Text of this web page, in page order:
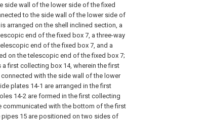
side wall of the lower side of the fixed
to the side wall of the lower side of
arranged on the shell inclined section, a
end of the fixed box 7, a three-way
end of the fixed box 7, and a
on the telescopic end of the fixed box 7;
first collecting box 14, wherein the first
with the side wall of the lower
plates 14-1 are arranged in the first
14-2 are formed in the first collecting
communicated with the bottom of the first
15 are positioned on two sides of